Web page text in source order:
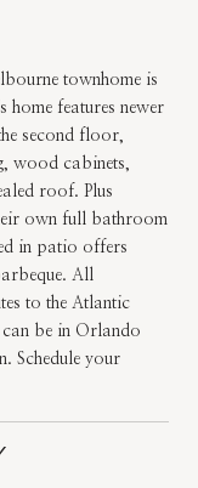
townhome is
features newer
second floor,
wood cabinets,
roof. Plus
own full bathroom
in patio offers
All
to the Atlantic
be in Orlando
Schedule your